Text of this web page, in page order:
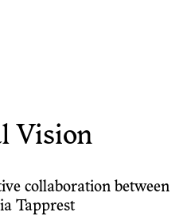
Vision
collaboration between
Tapprest